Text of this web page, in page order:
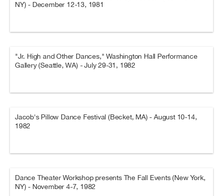
NY) - December 12-13, 1981
"Jr. High and Other Dances," Washington Hall Performance
Gallery (Seattle, WA) - July 29-31, 1982
Jacob's Pillow Dance Festival (Becket, MA) - August 10-14,
1982
Dance Theater Workshop presents The Fall Events (New York,
NY) - November 4-7, 1982